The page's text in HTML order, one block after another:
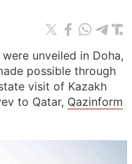
unveiled in Doha,
possible through
visit of Kazakh
to Qatar, Qazinform